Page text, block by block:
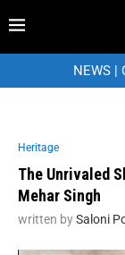
NEWS|
Heritage
The Unrivaled
Mehar Singh
written bySaloni